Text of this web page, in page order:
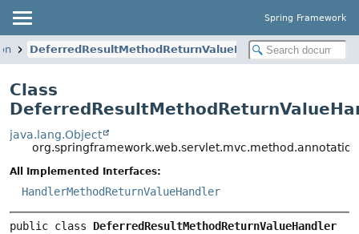
Spring Framework
DeferredResultMethodReturnValueHandler
Class
java.lang.Object
All Implemented Interfaces:
HandlerMethodReturnValueHandler
public class DeferredResultMethodReturnValueHandler